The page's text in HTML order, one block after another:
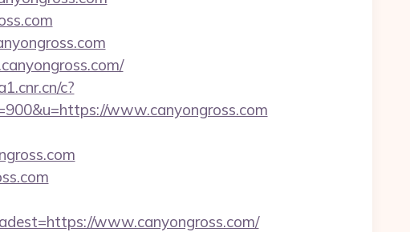
c?
www.canyongross.com
www.canyongross.com/